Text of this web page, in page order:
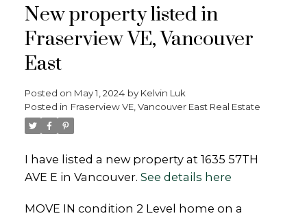
New property listed in
Fraserview VE, Vancouver
East
Posted on May 1, 2024 by Kelvin Luk
Posted in Fraserview VE, Vancouver East Real Estate
I have listed a new property at 1635 57TH
AVE E in Vancouver. See details here
MOVE IN condition 2 Level home on a